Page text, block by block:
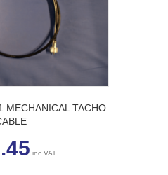
MECHANICAL TACHO
inc VAT